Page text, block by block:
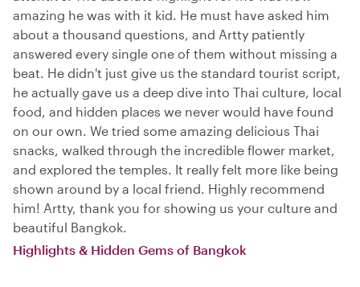
amazing he was with it kid. He must have asked him
about a thousand questions, and Artty patiently
answered every single one of them without missing a
beat. He didn't just give us the standard tourist script,
he actually gave us a deep dive into Thai culture, local
food, and hidden places we never would have found
on our own. We tried some amazing delicious Thai
snacks, walked through the incredible flower market,
and explored the temples. It really felt more like being
shown around by a local friend. Highly recommend
him! Artty, thank you for showing us your culture and
beautiful Bangkok.
Highlights & Hidden Gems of Bangkok